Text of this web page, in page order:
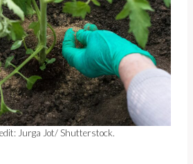
Jurga Jot/ Shutterstock.